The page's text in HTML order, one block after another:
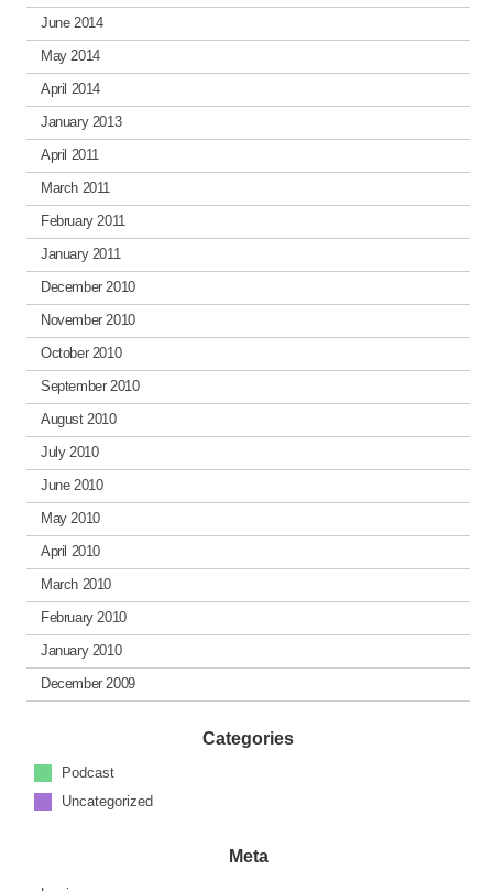
June 2014
May 2014
April 2014
January 2013
April 2011
March 2011
February 2011
January 2011
December 2010
November 2010
October 2010
September 2010
August 2010
July 2010
June 2010
May 2010
April 2010
March 2010
February 2010
January 2010
December 2009
Categories
Podcast
Uncategorized
Meta